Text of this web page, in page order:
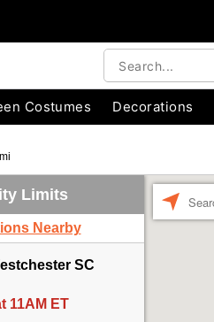
Costumes Decorations
Limits
Nearby
SC
11AM ET